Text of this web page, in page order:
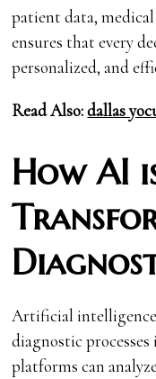
patient data,
ensures that every
personalized, and
Read Also:dallas
How AI
Artificial
diagnostic
platforms can